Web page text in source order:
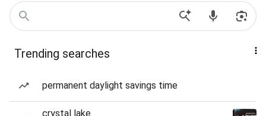
Trending searches
permanent daylight savings time
crystal lake